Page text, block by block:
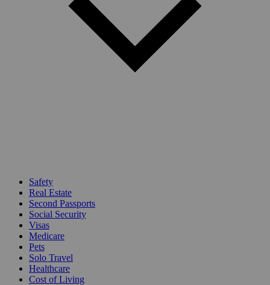
Safety
Real Estate
Second Passports
Social Security
Visas
Medicare
Pets
Solo Travel
Healthcare
Cost of Living